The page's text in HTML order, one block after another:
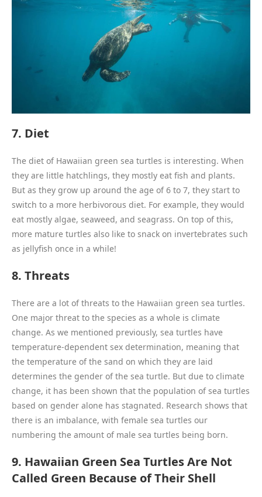
7. Diet
The diet of Hawaiian green sea turtles is interesting. When
they are little hatchlings, they mostly eat fish and plants.
But as they grow up around the age of 6 to 7, they start to
switch to a more herbivorous diet. For example, they would
eat mostly algae, seaweed, and seagrass. On top of this,
more mature turtles also like to snack on invertebrates such
as jellyfish once in a while!
8. Threats
There are a lot of threats to the Hawaiian green sea turtles.
One major threat to the species as a whole is climate
change. As we mentioned previously, sea turtles have
temperature-dependent sex determination, meaning that
the temperature of the sand on which they are laid
determines the gender of the sea turtle. But due to climate
change, it has been shown that the population of sea turtles
based on gender alone has stagnated. Research shows that
there is an imbalance, with female sea turtles our
numbering the amount of male sea turtles being born.
9. Hawaiian Green Sea Turtles Are Not
Called Green Because of Their Shell